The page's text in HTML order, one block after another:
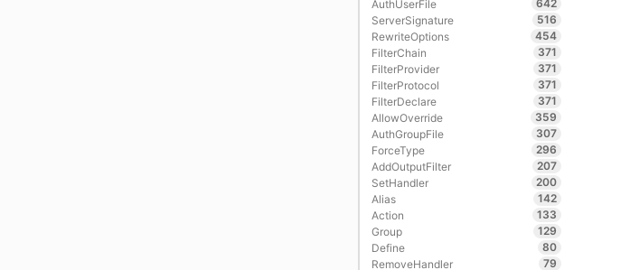
AuthUserFile
642
ServerSignature
516
RewriteOptions
454
FilterChain
371
FilterProvider
371
FilterProtocol
371
FilterDeclare
371
AllowOverride
359
AuthGroupFile
307
ForceType
296
AddOutputFilter
207
SetHandler
200
Alias
142
Action
133
Group
129
Define
80
RemoveHandler
79